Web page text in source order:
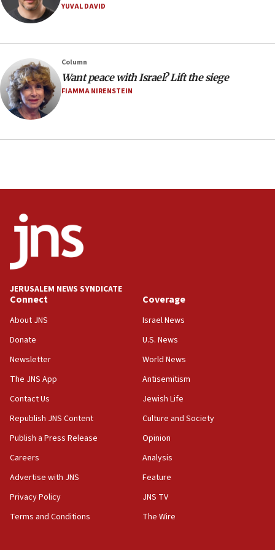
08:11
Minister Eli Cohen: Until Hamas disarms, IDF ‘will not move
Somaliland children return home after medical treatment
in Israel
07:37
UN officials get look at Israel’s fight against organized
crime
07:10
Religious Zionism MK: Israeli withdrawals invite terrorism
Mladenov: Israel not required to withdraw from Gaza until
Hamas disarms
06:33
IDF to raze home of Palestinian terrorist who murdered
06:19
council secretary
05:44
Trump signals economic pressure over new strikes on
Iran
18:19
for Israel’s north
17:48
Father of Sbarro bombing victim marks 25 years since
YUVAL DAVID
Column
Want peace with Israel? Lift the siege
FIAMMA NIRENSTEIN
JERUSALEM NEWS SYNDICATE
Connect
About JNS
Donate
Newsletter
The JNS App
Contact Us
Republish JNS Content
Publish a Press Release
Careers
Advertise with JNS
Privacy Policy
Terms and Conditions
Coverage
Israel News
U.S. News
World News
Antisemitism
Jewish Life
Culture and Society
Opinion
Analysis
Feature
JNS TV
The Wire